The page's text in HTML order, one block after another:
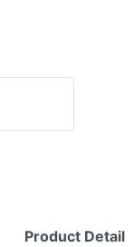
Product Detail